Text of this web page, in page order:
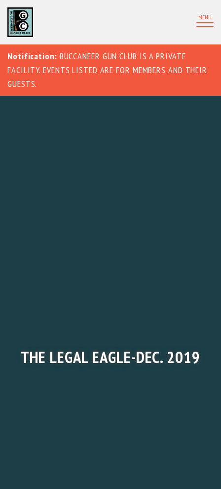
MENU
Notification: BUCCANEER GUN CLUB IS A PRIVATE
FACILITY. EVENTS LISTED ARE FOR MEMBERS AND THEIR
GUESTS.
THE LEGAL EAGLE-DEC. 2019